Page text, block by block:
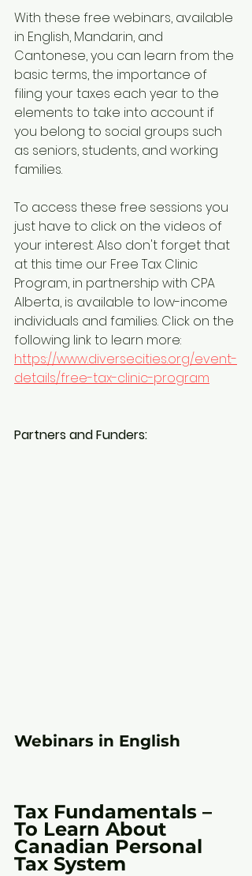
With these free webinars, available
in English, Mandarin, and
Cantonese, you can learn from the
basic terms, the importance of
filing your taxes each year to the
elements to take into account if
you belong to social groups such
as seniors, students, and working
families.
To access these free sessions you
just have to click on the videos of
your interest. Also don't forget that
at this time our Free Tax Clinic
Program, in partnership with CPA
Alberta, is available to low-income
individuals and families. Click on the
following link to learn more:
https://www.diversecities.org/event-
details/free-tax-clinic-program
Partners and Funders:
Webinars in English
Tax Fundamentals –
To Learn About
Canadian Personal
Tax System